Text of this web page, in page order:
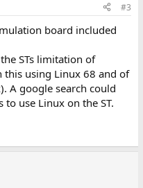
#3
board included
STs limitation of
this using Linux 68 and of
A google search could
use Linux on the ST.